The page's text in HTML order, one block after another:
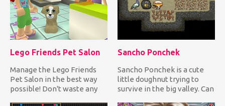
Lego Friends Pet Salon
Manage the Lego Friends
Pet Salon in the best way
possible! Don't waste any
Sancho Ponchek
Sancho Ponchek is a cute
little doughnut trying to
survive in the big valley. Can